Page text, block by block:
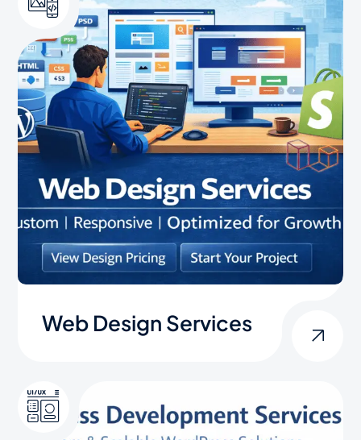
Web Design Services